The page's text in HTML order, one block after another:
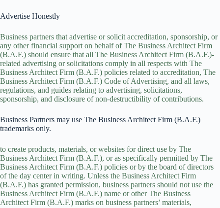
Advertise Honestly
Business partners that advertise or solicit accreditation, sponsorship, or
any other financial support on behalf of The Business Architect Firm
(B.A.F.) should ensure that all The Business Architect Firm (B.A.F.)-
related advertising or solicitations comply in all respects with The
Business Architect Firm (B.A.F.) policies related to accreditation, The
Business Architect Firm (B.A.F.) Code of Advertising, and all laws,
regulations, and guides relating to advertising, solicitations,
sponsorship, and disclosure of non-destructibility of contributions.
Business Partners may use The Business Architect Firm (B.A.F.)
trademarks only.
to create products, materials, or websites for direct use by The
Business Architect Firm (B.A.F.), or as specifically permitted by The
Business Architect Firm (B.A.F.) policies or by the board of directors
of the day center in writing. Unless the Business Architect Firm
(B.A.F.) has granted permission, business partners should not use the
Business Architect Firm (B.A.F.) name or other The Business
Architect Firm (B.A.F.) marks on business partners’ materials,